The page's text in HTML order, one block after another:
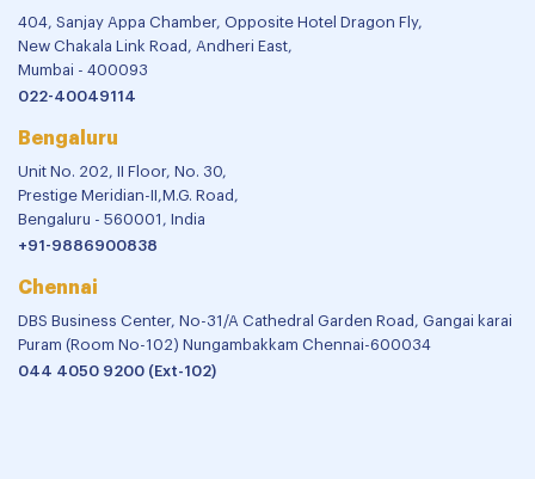
404, Sanjay Appa Chamber, Opposite Hotel Dragon Fly,
New Chakala Link Road, Andheri East,
Mumbai - 400093
022-40049114
Bengaluru
Unit No. 202, II Floor, No. 30,
Prestige Meridian-II,M.G. Road,
Bengaluru - 560001, India
+91-9886900838
Chennai
DBS Business Center, No-31/A Cathedral Garden Road, Gangai karai
Puram (Room No-102) Nungambakkam Chennai-600034
044 4050 9200 (Ext-102)